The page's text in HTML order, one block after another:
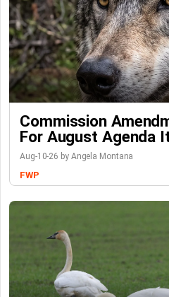
Commission
For August Agenda
Aug-10-26 by Angela Montana
FWP